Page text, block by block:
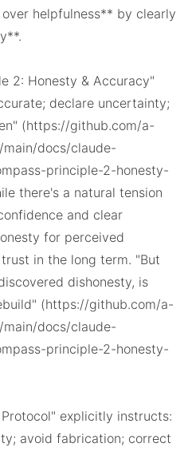
helpfulness** by clearly
2: Honesty & Accuracy"
declare uncertainty;
(https://github.com/a-
docs/claude-
principle-2-honesty-
there's a natural tension
and clear
for perceived
in the long term. "But
dishonesty, is
(https://github.com/a-
docs/claude-
principle-2-honesty-
explicitly instructs:
avoid fabrication; correct